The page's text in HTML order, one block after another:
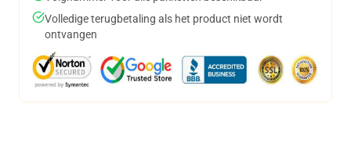
Volledige terugbetaling als het product niet wordt
ontvangen